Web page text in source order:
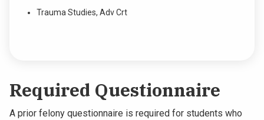
Trauma Studies, Adv Crt
Required Questionnaire
A prior felony questionnaire is required for students who